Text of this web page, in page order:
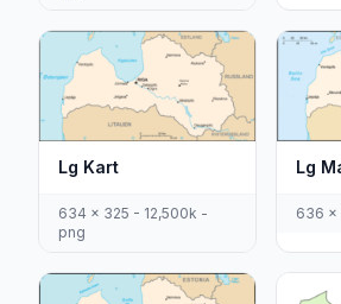
Lg Kart
634 x 325 - 12,500k -
png
Lg
636 x